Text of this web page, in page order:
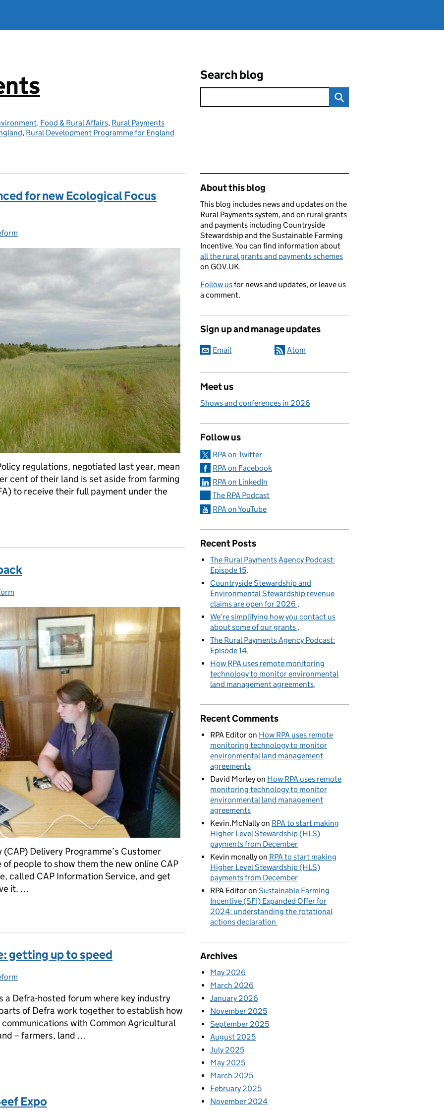
Food & Rural Affairs, Rural Payments
, Rural Development Programme for England
Search blog
for new Ecological Focus
regulations, negotiated last year, mean
cent of their land is set aside from farming
to receive their full payment under the
for new Ecological Focus Areas
Delivery Programme’s Customer
people to show them the new online CAP
called CAP Information Service, and get
it. …
getting up to speed
a Defra-hosted forum where key industry
of Defra work together to establish how
with Common Agricultural
– farmers, land …
Expo
Related content and links
About this blog
This blog includes news and updates on the
Rural Payments system, and on rural grants
and payments including Countryside
Stewardship and the Sustainable Farming
Incentive. You can find information about
all the rural grants and payments schemes
on GOV.UK.
Follow usfor news and updates, or leave us
a comment.
Sign up and manage updates
Email Atom
Meet us
Shows and conferences in 2026
Follow us
RPA on Twitter
RPA on Facebook
RPA on LinkedIn
The RPA Podcast
RPA on YouTube
Recent Posts
The Rural Payments Agency Podcast:
Episode 15
Countryside Stewardship and
Environmental Stewardship revenue
claims are open for 2026
We’re simplifying how you contact us
about some of our grants
The Rural Payments Agency Podcast:
Episode 14
How RPA uses remote monitoring
technology to monitor environmental
land management agreements
Recent Comments
RPA Editoron How RPA uses remote
monitoring technology to monitor
environmental land management
agreements
David Morleyon How RPA uses remote
monitoring technology to monitor
environmental land management
agreements
Kevin.McNallyon RPA to start making
Higher Level Stewardship (HLS)
payments from December
Kevin mcnallyon RPA to start making
Higher Level Stewardship (HLS)
payments from December
RPA Editoron Sustainable Farming
Incentive (SFI) Expanded Offer for
2024: understanding the rotational
actions declaration
Archives
May 2026
March 2026
January 2026
November 2025
September 2025
August 2025
July 2025
May 2025
March 2025
February 2025
November 2024